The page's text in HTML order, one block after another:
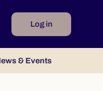
Log in
& Events